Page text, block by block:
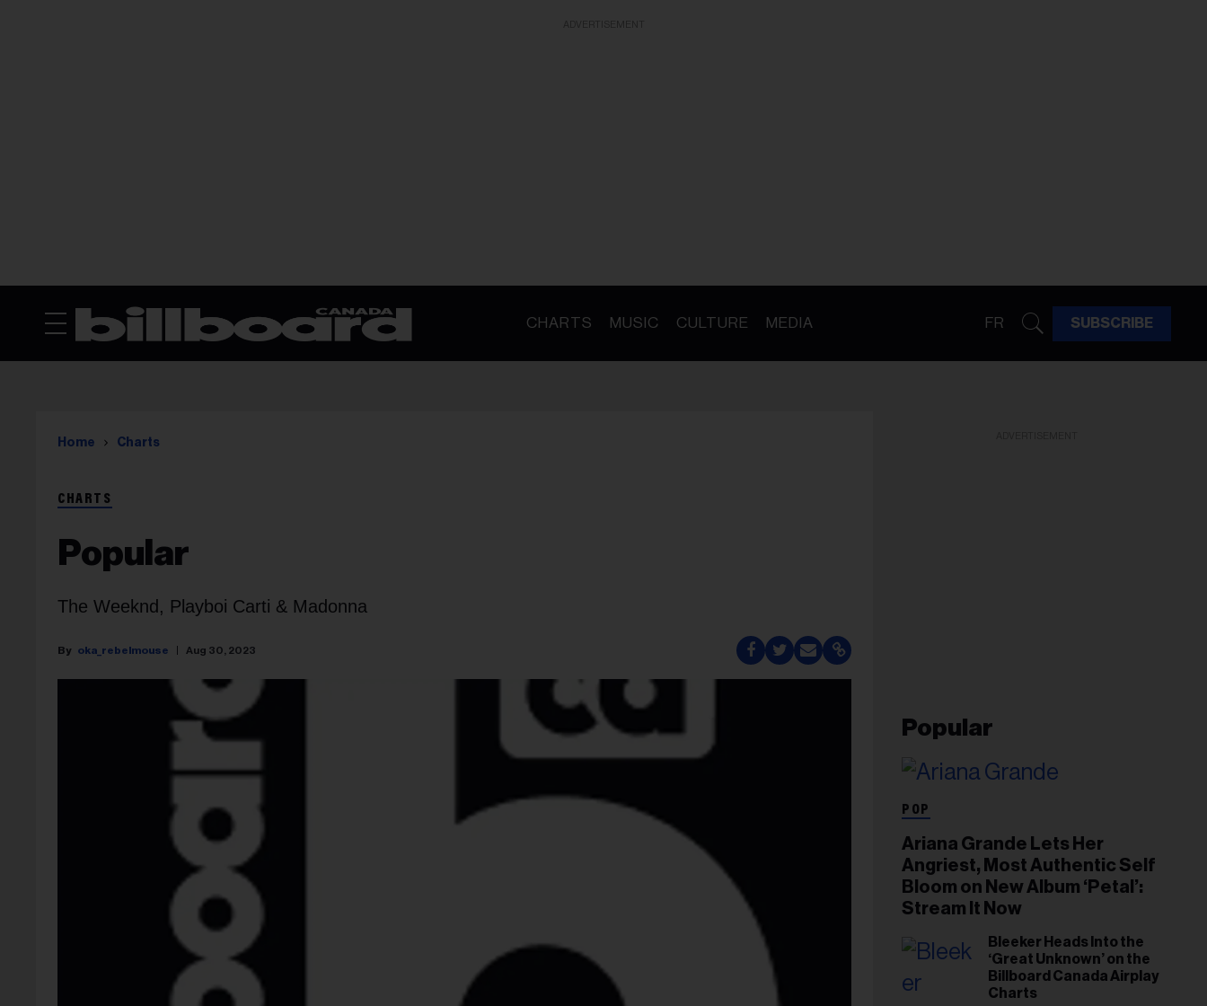
CHARTS MUSIC CULTURE MEDIA FR SUBSCRIBE
Home Charts
CHARTS
Popular
The Weeknd, Playboi Carti & Madonna
oka_rebelmouse Aug 30, 2023
Popular
POP
Ariana Grande Lets Her
Angriest, Most Authentic Self
Bloom on New Album ‘Petal’:
Stream It Now
Bleeker Heads Into the
‘Great Unknown’ on the
Billboard Canada Airplay
Charts